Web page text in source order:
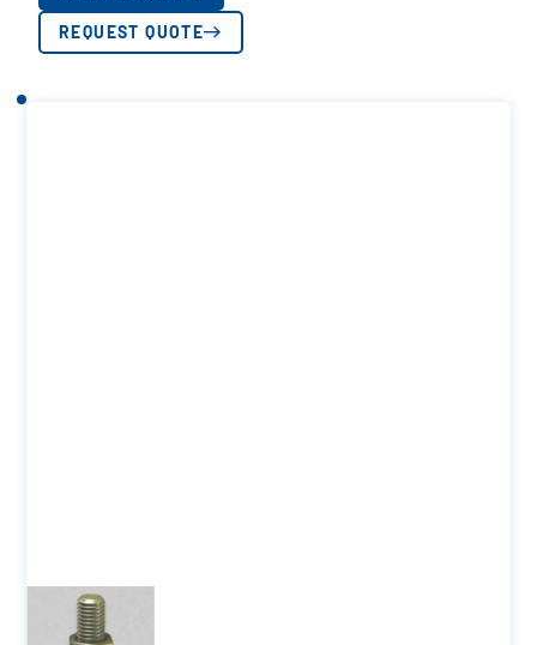
REQUEST QUOTE